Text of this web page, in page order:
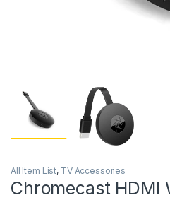
All Item List, TV Accessories
Chromecast HDMI